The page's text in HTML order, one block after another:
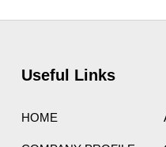
Useful Links
HOME